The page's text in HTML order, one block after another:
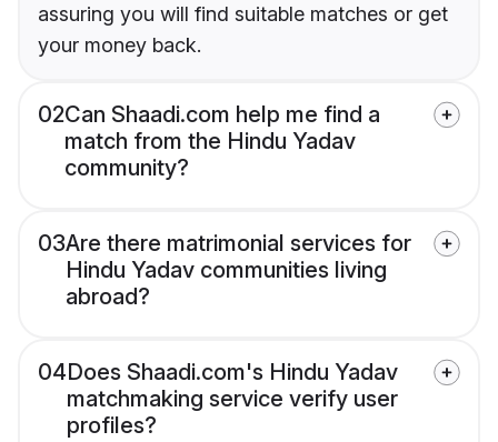
assuring you will find suitable matches or get
your money back.
02Can Shaadi.com help me find a
match from the Hindu Yadav
community?
03Are there matrimonial services for
Hindu Yadav communities living
abroad?
04Does Shaadi.com's Hindu Yadav
matchmaking service verify user
profiles?